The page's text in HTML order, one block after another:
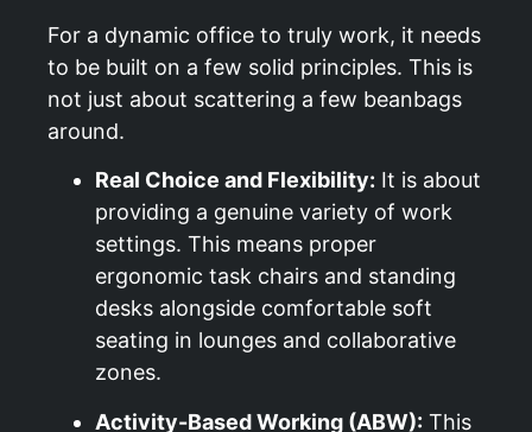
For a dynamic office to truly work, it needs
to be built on a few solid principles. This is
not just about scattering a few beanbags
around.
Real Choice and Flexibility: It is about
providing a genuine variety of work
settings. This means proper
ergonomic task chairs and standing
desks alongside comfortable soft
seating in lounges and collaborative
zones.
Activity-Based Working (ABW): This